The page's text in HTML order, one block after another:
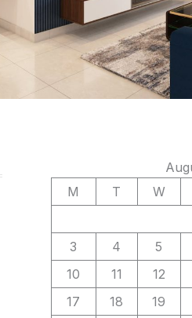
M
T W
3
4 5
10
11 12
17
18 19